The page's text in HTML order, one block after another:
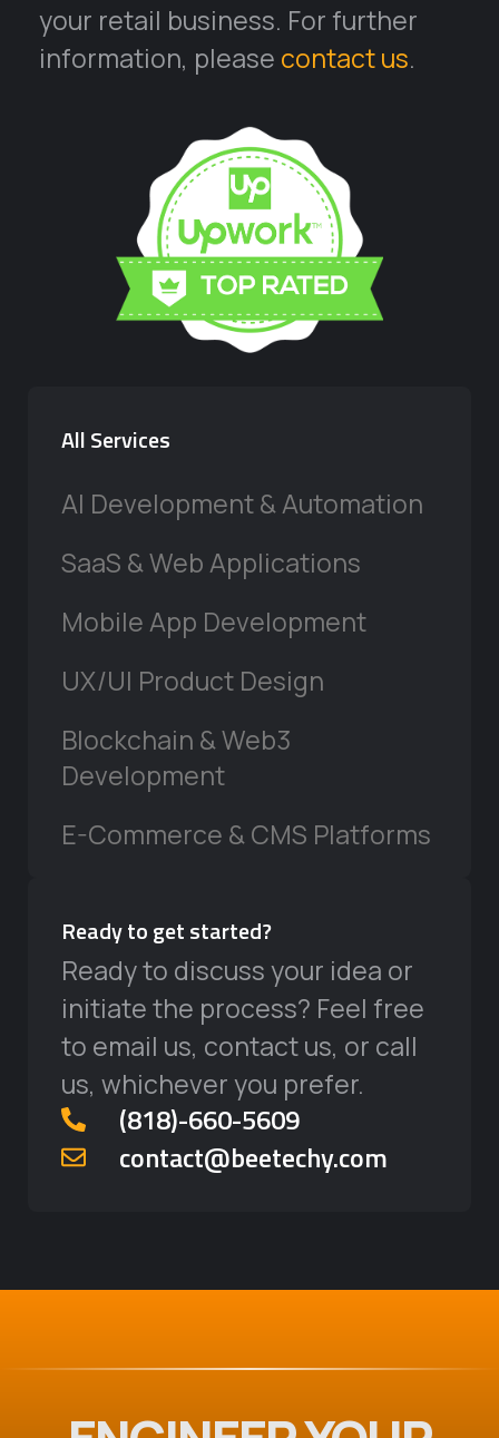
your retail business. For further
information, please contact us.
All Services
AI Development & Automation
SaaS & Web Applications
Mobile App Development
UX/UI Product Design
Blockchain & Web3
Development
E-Commerce & CMS Platforms
Ready to get started?
Ready to discuss your idea or
initiate the process? Feel free
to email us, contact us, or call
us, whichever you prefer.
‪(818)-660-5609‬
contact@beetechy.com